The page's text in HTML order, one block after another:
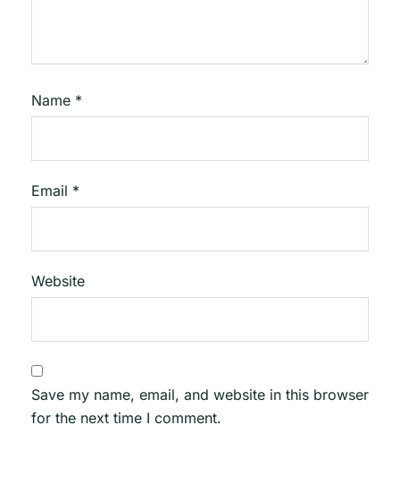
Name *
Email *
Website
Save my name, email, and website in this browser
for the next time I comment.